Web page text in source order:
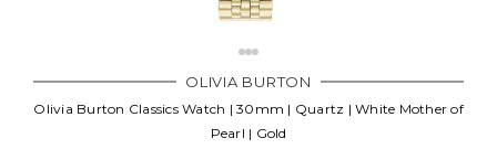
OLIVIA BURTON
Olivia Burton Classics Watch | 30mm | Quartz | White Mother of
Pearl | Gold